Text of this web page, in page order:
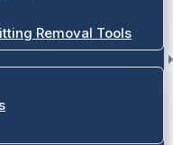
Removal Tools